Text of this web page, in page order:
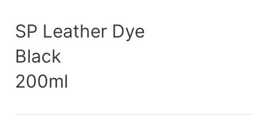
SP Leather Dye
Black
200ml